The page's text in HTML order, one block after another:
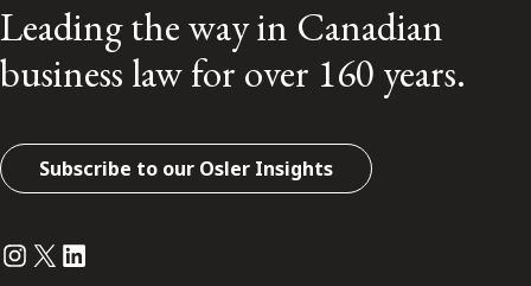
Leading the way in Canadian
business law for over 160 years.
Subscribe to our Osler Insights
Instagram
Twitter
LinkedIn